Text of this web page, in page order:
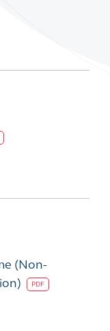
(Non-
PDF